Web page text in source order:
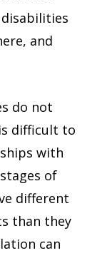
and
do not
difficult to
with
of
different
than they
can